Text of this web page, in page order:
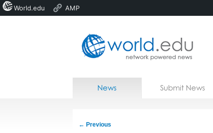
Home
News Submit News
← Previous
World.edu AMP